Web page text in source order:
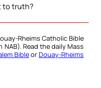
to truth?
Rheims Catholic Bible
Read the daily Mass
BibleorDouay-Rheims